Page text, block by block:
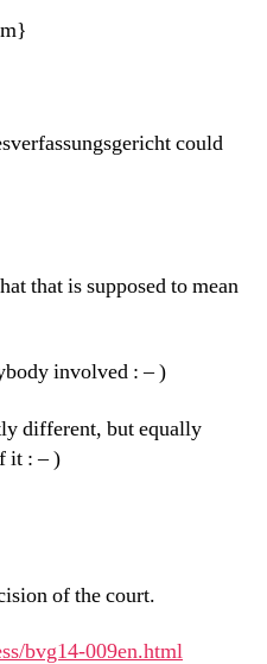
could
that is supposed to mean
involved : – )
different, but equally
it : – )
of the court.
bvg14-009en.html